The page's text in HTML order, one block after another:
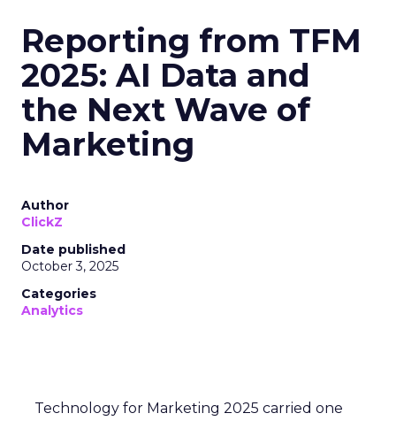
Reporting from TFM
2025: AI Data and
the Next Wave of
Marketing
Author
ClickZ
Date published
October 3, 2025
Categories
Analytics
Technology for Marketing 2025 carried one